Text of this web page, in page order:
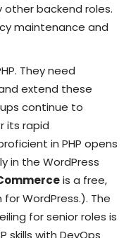
other backend roles.
maintenance and
They need
extend these
continue to
its rapid
in PHP opens
in the WordPress
is a free,
WordPress.). The
for senior roles is
skills with DevOps